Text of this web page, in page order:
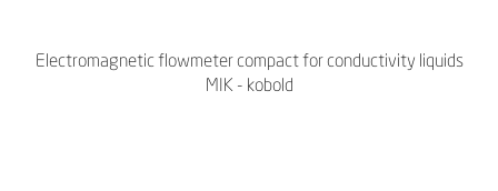
Electromagnetic flowmeter compact for conductivity liquids
MIK - kobold